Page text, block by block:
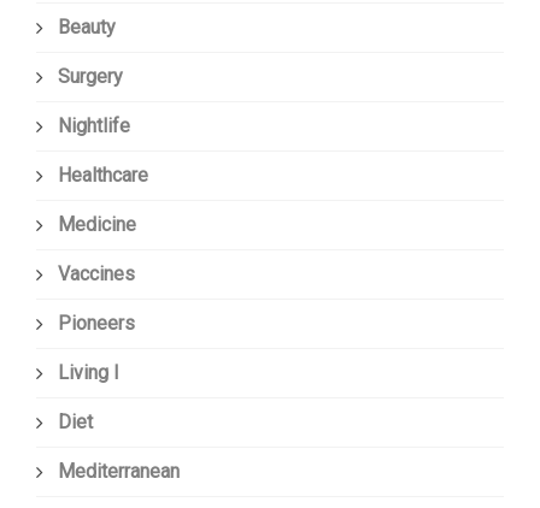
Beauty
Surgery
Nightlife
Healthcare
Medicine
Vaccines
Pioneers
Living I
Diet
Mediterranean